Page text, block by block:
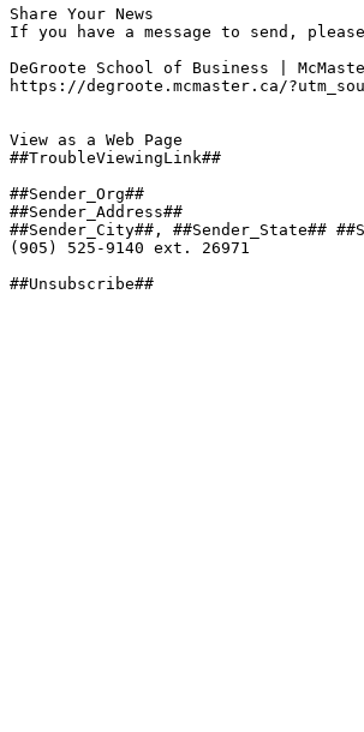
Share Your News
If you have a message to send,
DeGroote School of Business |
https://degroote.mcmaster.ca/
View as a Web Page
##TroubleViewingLink##
##Sender_Org##
##Sender_Address##
##Sender_City##, ##Sender_State##
(905) 525-9140 ext. 26971
##Unsubscribe##